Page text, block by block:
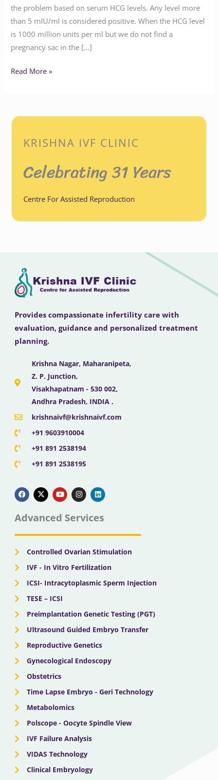
the problem based on serum HCG levels. Any level more
than 5 mIU/ml is considered positive. When the HCG level
is 1000 million units per ml but we do not find a
pregnancy sac in the […]
Read More »
KRISHNA IVF CLINIC
Celebrating 31 Years
Centre For Assisted Reproduction
Provides compassionate infertility care with
evaluation, guidance and personalized treatment
planning.
Krishna Nagar, Maharanipeta,
Z. P. Junction,
Visakhapatnam - 530 002,
Andhra Pradesh, INDIA .
krishnaivf@krishnaivf.com
+91 9603910004
+91 891 2538194
+91 891 2538195
a
c
e
b
o
k
-
t
w
t
e
o
u
t
u
b
n
s
t
g
a
i
n
k
d
n
Advanced Services
Controlled Ovarian Stimulation
IVF - In Vitro Fertilization
ICSI- Intracytoplasmic Sperm Injection
TESE – ICSI
Preimplantation Genetic Testing (PGT)
Ultrasound Guided Embryo Transfer
Reproductive Genetics
Gynecological Endoscopy
Obstetrics
Time Lapse Embryo - Geri Technology
Metabolomics
Polscope - Oocyte Spindle View
IVF Failure Analysis
VIDAS Technology
Clinical Embryology